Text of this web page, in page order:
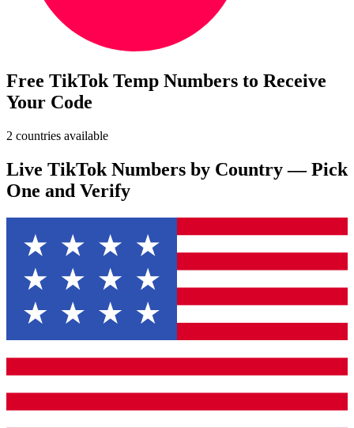
Free TikTok Temp Numbers to Receive
Your Code
2 countries available
Live TikTok Numbers by Country — Pick
One and Verify